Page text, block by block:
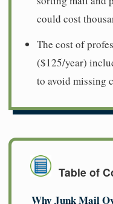
could cost
The cost of
($125/year)
to avoid missing
Table of
Why Junk Mail